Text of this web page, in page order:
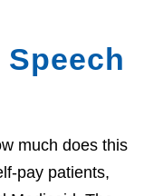
much does this
pay patients,